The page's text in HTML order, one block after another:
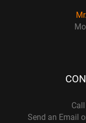
Send an Email